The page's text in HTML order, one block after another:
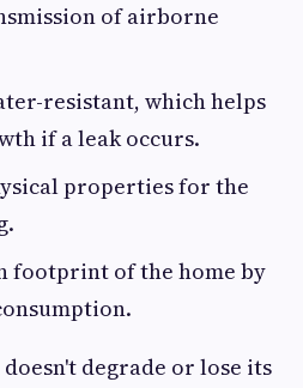
of airborne
resistant, which helps
if a leak occurs.
properties for the
footprint of the home by
degrade or lose its